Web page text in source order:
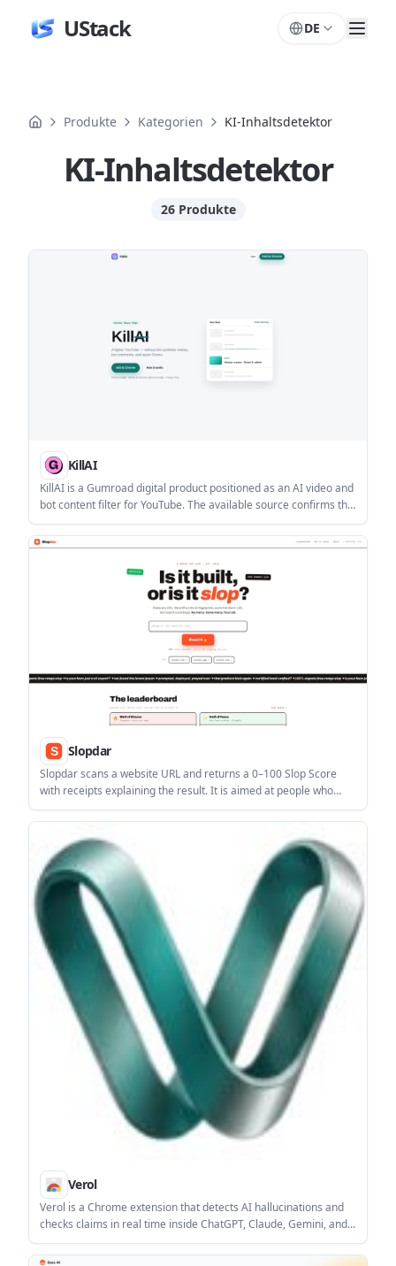
UStack DE
Produkte Kategorien KI-Inhaltsdetektor
KI-Inhaltsdetektor
26 Produkte
Produkte
KillAI
KillAI is a Gumroad digital product positioned as an AI video and
bot content filter for YouTube. The available source confirms the
product’s purpose, but does not provide setup, pricing, or
platform compatibility details.
Slopdar
Slopdar scans a website URL and returns a 0–100 Slop Score
with receipts explaining the result. It is aimed at people who
want to inspect whether a public site looks hand-coded or
assembled with AI or template tools.
Verol
Verol is a Chrome extension that detects AI hallucinations and
checks claims in real time inside ChatGPT, Claude, Gemini, and
Grok. It is aimed at researchers, legal professionals, journalists,
analysts, and other users who need faster fact checking in